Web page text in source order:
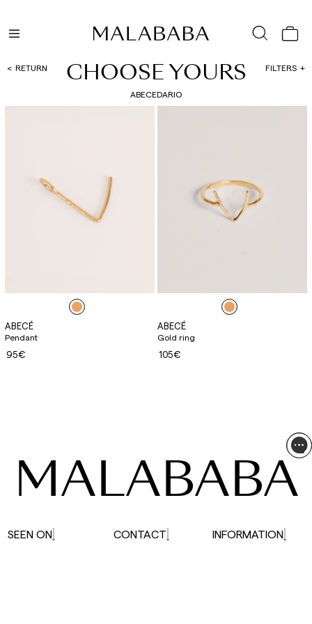
RETURN CHOOSE YOURS FILTERS
ABECEDARIO
ABECÉ
Pendant
95€
ABECÉ
Gold ring
105€
MALABABA
SEEN ON CONTACT INFORMATION